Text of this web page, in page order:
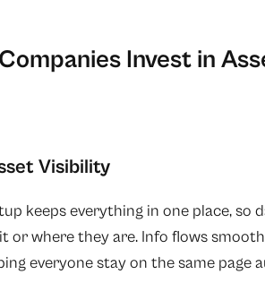
Invest in
Visibility
keeps everything in one place, so
or where they are. Info flows
everyone stay on the same page